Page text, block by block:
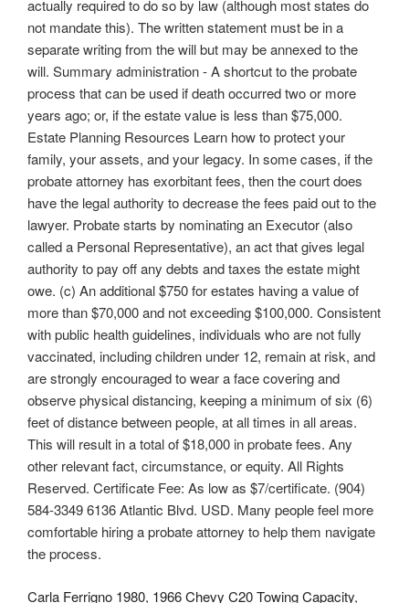
Carla Ferrigno 1980, 1966 Chevy C20 Towing Capacity,